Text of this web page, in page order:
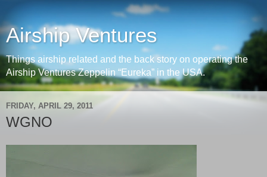
Airship Ventures
Things airship related and the back story on operating the
Airship Ventures Zeppelin “Eureka” in the USA.
FRIDAY, APRIL 29, 2011
WGNO